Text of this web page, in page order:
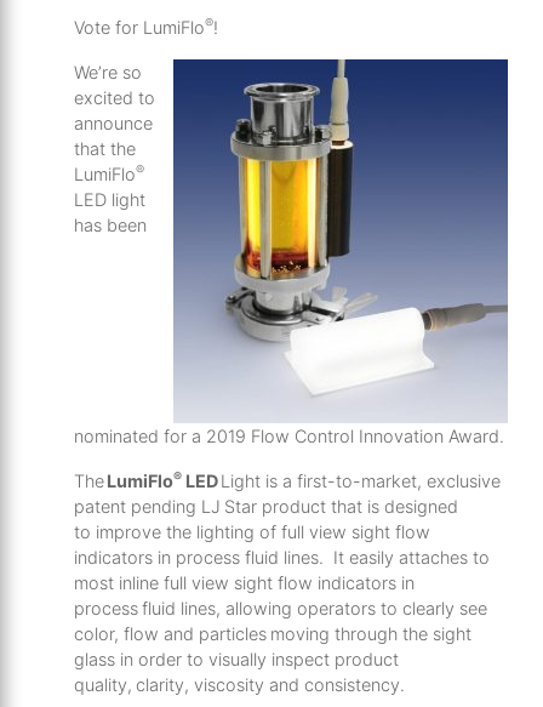
Vote for LumiFlo®!
We’re so
excited to
announce
that the
LumiFlo®
LED light
has been
nominated for a 2019 Flow Control Innovation Award.
TheLumiFlo® LEDLight is a first-to-market, exclusive
patent pending LJ Star product that is designed
to improve the lighting of full view sight flow
indicators in process fluid lines. It easily attaches to
most inline full view sight flow indicators in
process fluid lines, allowing operators to clearly see
color, flow and particles moving through the sight
glass in order to visually inspect product
quality, clarity, viscosity and consistency.